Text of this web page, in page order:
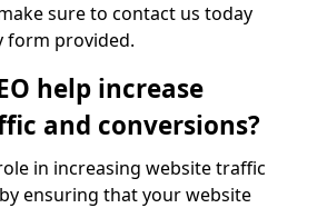
sure to contact us today
form provided.
help increase
and conversions?
in increasing website traffic
ensuring that your website